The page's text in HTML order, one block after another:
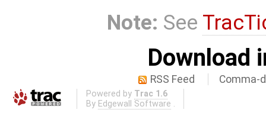
Note: See
Download
RSS Feed Comma-
Powered by Trac 1.6
By Edgewall Software .